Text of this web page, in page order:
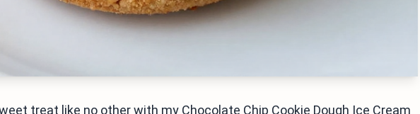
treat like no other with my Chocolate Chip Cookie Dough Ice Cream